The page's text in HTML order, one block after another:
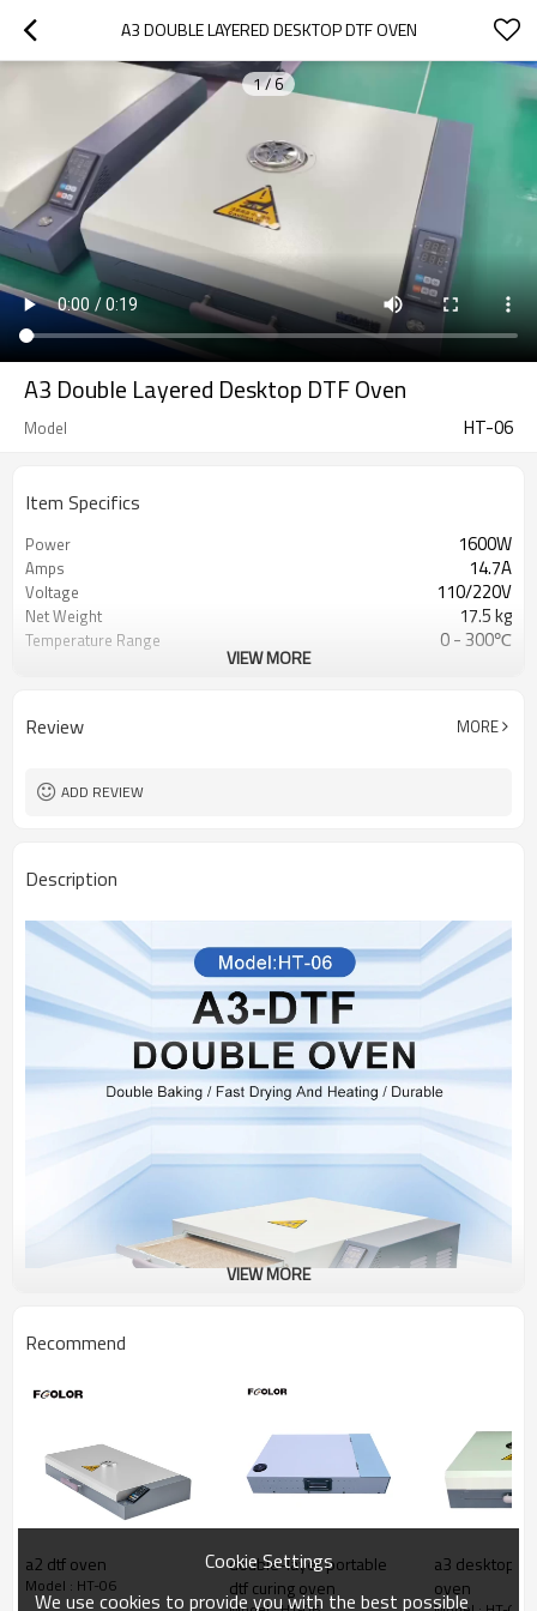
A3 DOUBLE LAYERED DESKTOP DTF OVEN
1/6
A3 Double Layered Desktop DTF Oven
Model HT-06
Item Specifics
Power 1600W
Amps 14.7A
Voltage 110/220V
Net Weight 17.5 kg
Temperature Range 0 - 300℃
VIEW MORE
Review MORE
ADD REVIEW
Description
VIEW MORE
Recommend
a2 dtf oven
Model : HT-06
double-layer portable
dtf curing oven
a3 desktop
oven
Cookie Settings
We use cookies to provide you with the best possible